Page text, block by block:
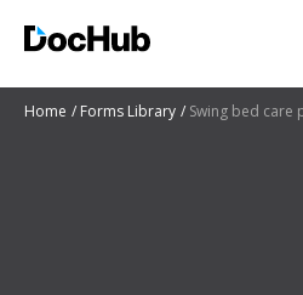
Home Forms Library Swing bed care